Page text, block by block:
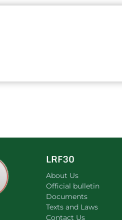
LRF30
About Us
Official bulletin
Documents
Texts and Laws
Contact Us